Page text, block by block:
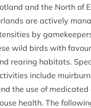
and the North of
are act­ively
by
wild birds with
rear­ing hab­it­ats.
include
the use of
health. The